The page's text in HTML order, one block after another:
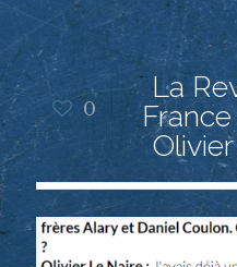
0
La